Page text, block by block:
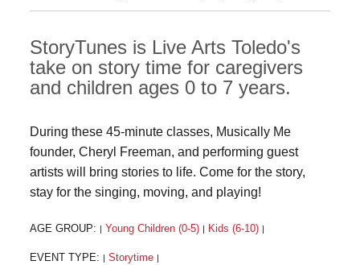
StoryTunes is Live Arts Toledo's
take on story time for caregivers
and children ages 0 to 7 years.
During these 45-minute classes, Musically Me
founder, Cheryl Freeman, and performing guest
artists will bring stories to life. Come for the story,
stay for the singing, moving, and playing!
AGE GROUP: Young Children (0-5) Kids (6-10)
EVENT TYPE: Storytime